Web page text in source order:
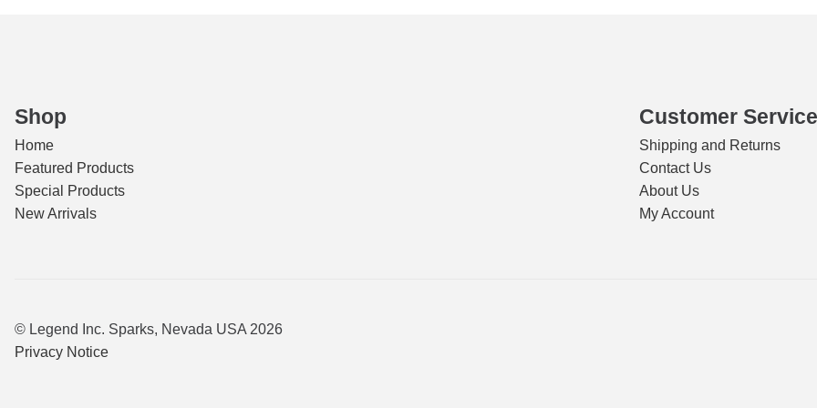
Shop
Home
Featured Products
Special Products
New Arrivals
Customer Service
Shipping and Returns
Contact Us
About Us
My Account
© Legend Inc. Sparks, Nevada USA 2026
Privacy Notice